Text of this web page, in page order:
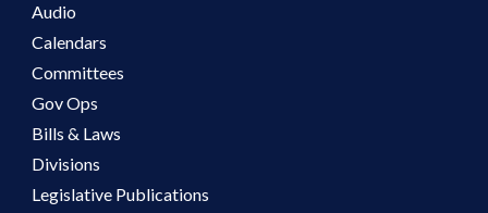
Audio
Calendars
Committees
Gov Ops
Bills & Laws
Divisions
Legislative Publications